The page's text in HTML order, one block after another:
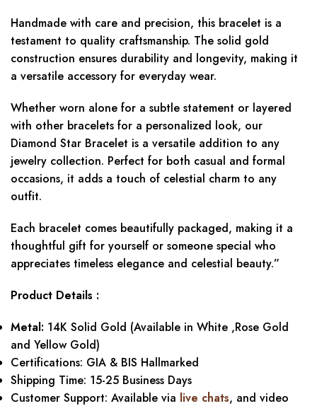
Handmade with care and precision, this bracelet is a
testament to quality craftsmanship. The solid gold
construction ensures durability and longevity, making it
a versatile accessory for everyday wear.
Whether worn alone for a subtle statement or layered
with other bracelets for a personalized look, our
Diamond Star Bracelet is a versatile addition to any
jewelry collection. Perfect for both casual and formal
occasions, it adds a touch of celestial charm to any
outfit.
Each bracelet comes beautifully packaged, making it a
thoughtful gift for yourself or someone special who
appreciates timeless elegance and celestial beauty.”
Product Details :
Metal: 14K Solid Gold (Available in White ,Rose Gold
and Yellow Gold)
Certifications: GIA & BIS Hallmarked
Shipping Time: 15-25 Business Days
Customer Support: Available via live chats, and video